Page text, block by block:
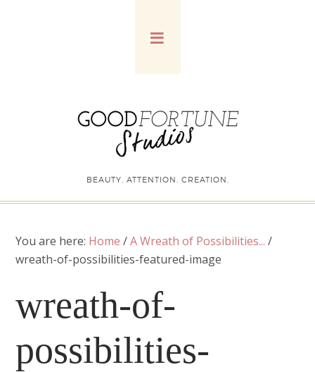
BEAUTY. ATTENTION. CREATION.
You are here: Home /A Wreath of Possibilities... /
wreath-of-possibilities-featured-image
wreath-of-
possibilities-